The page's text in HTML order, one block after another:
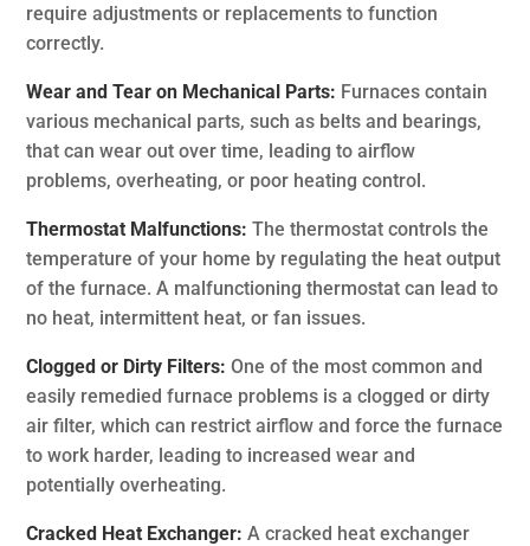
require adjustments or replacements to function
correctly.
Wear and Tear on Mechanical Parts: Furnaces contain
various mechanical parts, such as belts and bearings,
that can wear out over time, leading to airflow
problems, overheating, or poor heating control.
Thermostat Malfunctions: The thermostat controls the
temperature of your home by regulating the heat output
of the furnace. A malfunctioning thermostat can lead to
no heat, intermittent heat, or fan issues.
Clogged or Dirty Filters: One of the most common and
easily remedied furnace problems is a clogged or dirty
air filter, which can restrict airflow and force the furnace
to work harder, leading to increased wear and
potentially overheating.
Cracked Heat Exchanger:A cracked heat exchanger